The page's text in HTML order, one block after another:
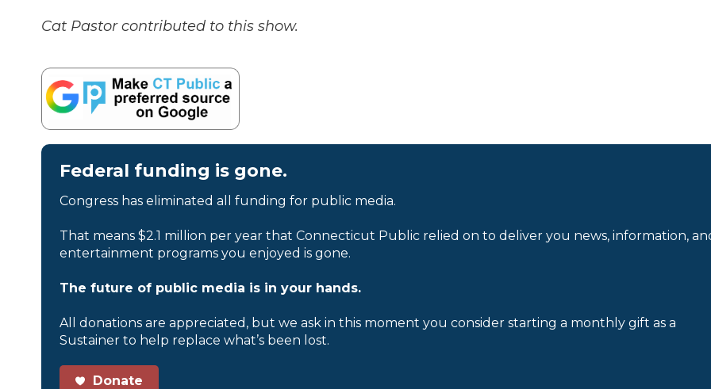
Cat Pastor contributed to this show.
Federal funding is gone.
Congress has eliminated all funding for public media.
That means $2.1 million per year that Connecticut Public relied on to deliver you news, information,
entertainment programs you enjoyed is gone.
The future of public media is in your hands.
All donations are appreciated, but we ask in this moment you consider starting a monthly gift as a
Sustainer to help replace what’s been lost.
Donate